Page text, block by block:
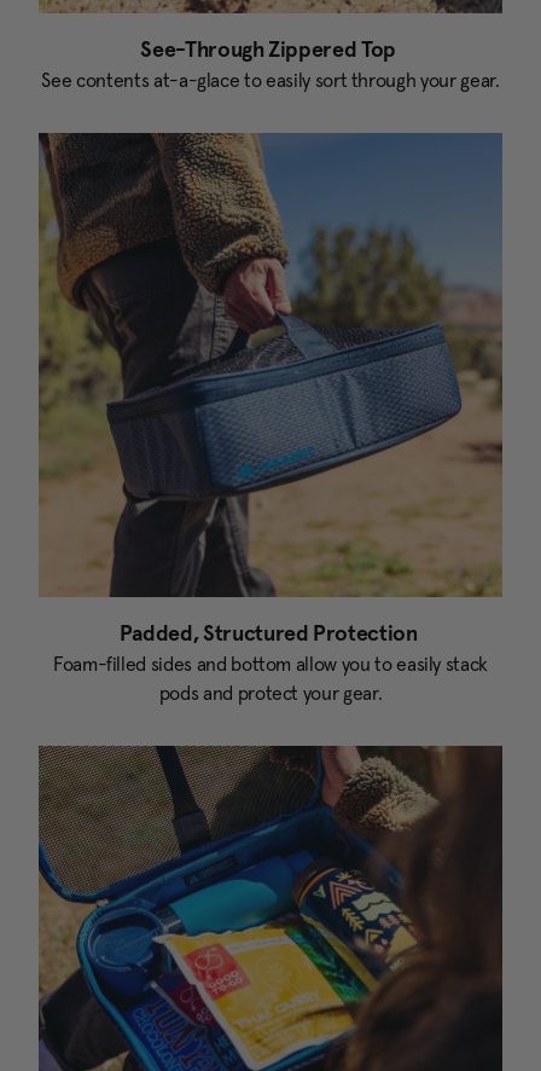
See-Through Zippered Top
See contents at-a-glace to easily sort through your gear.
Padded, Structured Protection
Foam-filled sides and bottom allow you to easily stack
pods and protect your gear.